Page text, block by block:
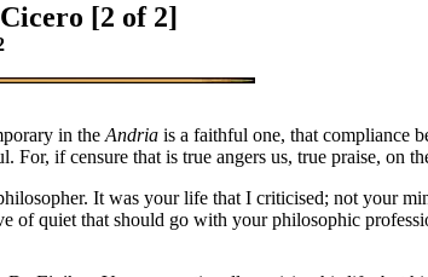
[2 of 2]
in the Andria is a faithful one, that compliance
if censure that is true angers us, true praise, on
It was your life that I criticised; not your
quiet that should go with your philosophic